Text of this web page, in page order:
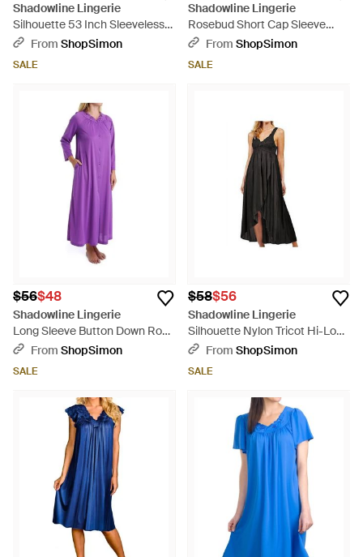
Shadowline Lingerie
Silhouette 53 Inch Sleeveless
Long Gown - Black
From ShopSimon
SALE
Shadowline Lingerie
Rosebud Short Cap Sleeve
Gown - Blue
From ShopSimon
SALE
$56$48
Shadowline Lingerie
Long Sleeve Button Down Robe
- Purple
From ShopSimon
SALE
$58$56
Shadowline Lingerie
Silhouette Nylon Tricot Hi-Low
Gown - Black
From ShopSimon
SALE